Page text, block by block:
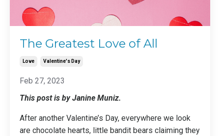
The Greatest Love of All
Love Valentine's Day
Feb 27, 2023
This post is by Janine Muniz.
After another Valentine’s Day, everywhere we look
are chocolate hearts, little bandit bears claiming they